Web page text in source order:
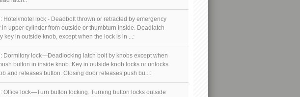
Hotel/motel lock - Deadbolt thrown or retracted by emergency
in upper cylinder from outside or thumbturn inside. Deadlatch
key in outside knob, except when the lock is in ...:
Dormitory lock—Deadlocking latch bolt by knobs except when
button in inside knob. Key in outside knob locks or unlocks
and releases button. Closing door releases push bu...:
Office lock—Turn button locking. Turning button locks outside